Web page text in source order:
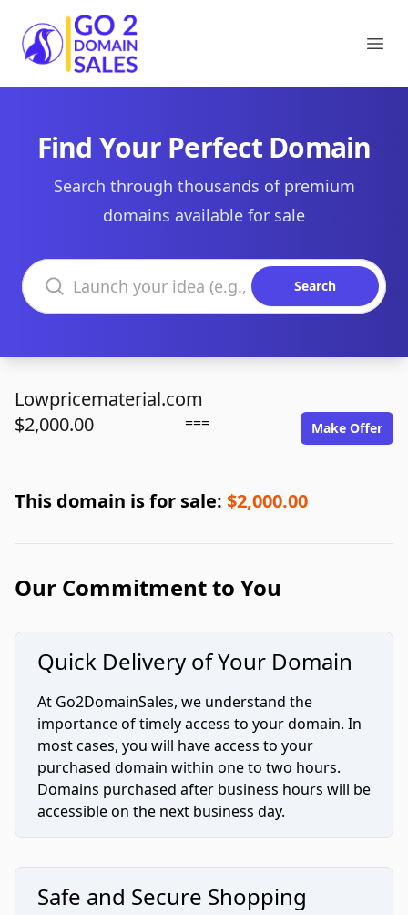
Go2DomainSales
Find Your Perfect Domain
Search through thousands of premium
domains available for sale
Search domains
Search
Lowpricematerial.com
$2,000.00
=== Make Offer
This domain is for sale: $2,000.00
Our Commitment to You
Quick Delivery of Your Domain
At Go2DomainSales, we understand the
importance of timely access to your domain. In
most cases, you will have access to your
purchased domain within one to two hours.
Domains purchased after business hours will be
accessible on the next business day.
Safe and Secure Shopping